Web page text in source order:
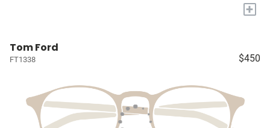
+
Tom Ford
FT1338 $450